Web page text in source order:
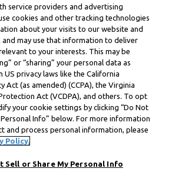
service providers and advertising
cookies and other tracking technologies
about your visits to our website and
may use that information to deliver
to your interests. This may be
or “sharing” your personal data as
US privacy laws like the California
Act (as amended) (CCPA), the Virginia
Act (VCDPA), and others. To opt
your cookie settings by clicking “Do Not
Info” below. For more information
and process personal information, please
Policy.
Sell or Share My Personal Info